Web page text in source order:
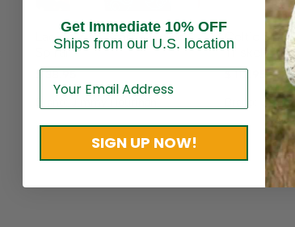
Ladies Irish Scarf – Celtic
Spiral
$
Celtic
Triskele
112.95
Get Immediate 10% OFF
Ships from our U.S. location
SIGN UP NOW!